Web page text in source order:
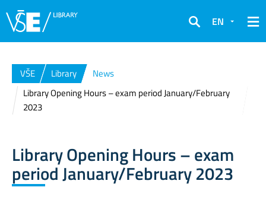
Search
EN
VŠE Library
News
Library Opening Hours – exam period January/February
2023
Library Opening Hours – exam
period January/February 2023